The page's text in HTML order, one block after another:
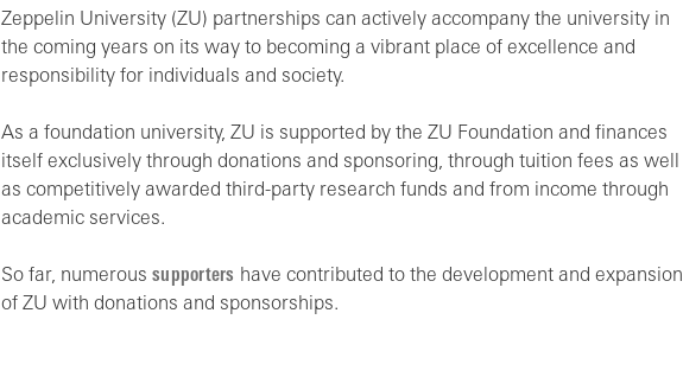
Zeppelin University (ZU) partnerships can actively accompany the university in
the coming years on its way to becoming a vibrant place of excellence and
responsibility for individuals and society.
As a foundation university, ZU is supported by the ZU Foundation and finances
itself exclusively through donations and sponsoring, through tuition fees as well
as competitively awarded third-party research funds and from income through
academic services.
So far, numerous supporters have contributed to the development and expansion
of ZU with donations and sponsorships.